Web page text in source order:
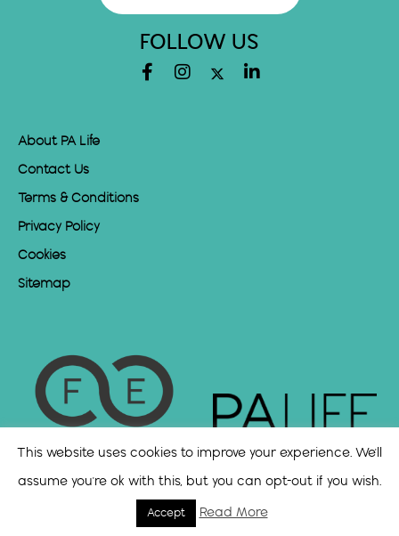
FOLLOW US
About PA Life
Contact Us
Terms & Conditions
Privacy Policy
Cookies
Sitemap
This website uses cookies to improve your experience. We'll
assume you're ok with this, but you can opt-out if you wish.
Accept Read More